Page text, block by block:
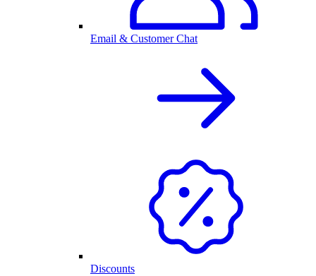
Email & Customer Chat
Discounts